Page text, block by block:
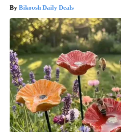
Bikoosh Daily Deals